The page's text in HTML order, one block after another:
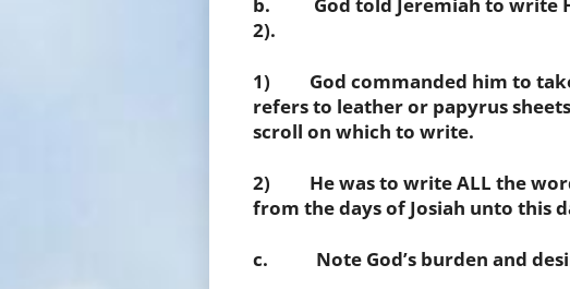
b. God told Jeremiah to write
2).
1) God commanded him to take
refers to leather or papyrus
scroll on which to write.
2) He was to write ALL the
from the days of Josiah unto this
c. Note God’s burden and